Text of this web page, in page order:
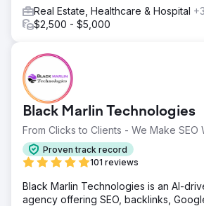
Real Estate, Healthcare & Hospital +3
$2,500 - $5,000
Black Marlin Technologies
From Clicks to Clients - We Make SEO
Proven track record
101 reviews
Black Marlin Technologies is an AI-
agency offering SEO, backlinks,